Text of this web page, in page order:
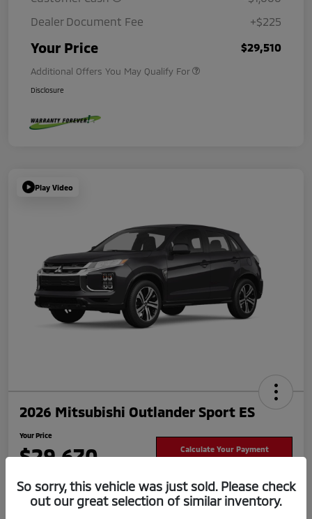
Dealer Document Fee
+$225
Your Price $29,510
Additional Offers You May Qualify For
Disclosure
Play Video
2026 Mitsubishi Outlander Sport ES
Your Price
$29,670 Calculate Your Payment
So sorry, this vehicle was just sold. Please check
out our great selection of similar inventory.